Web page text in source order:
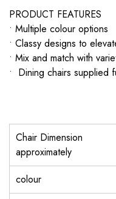
PRODUCT FEATURES
• Multiple colour options
• Classy designs to
• Mix and match with
• Dining chairs supplied
Chair Dimension
approximately
colour